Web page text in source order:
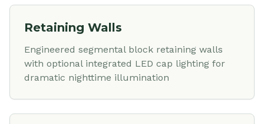
Retaining Walls
Engineered segmental block retaining walls
with optional integrated LED cap lighting for
dramatic nighttime illumination